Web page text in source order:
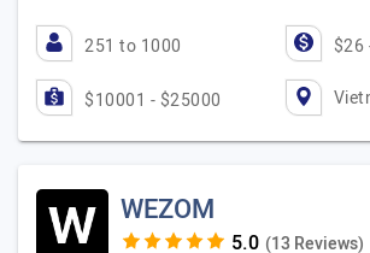
251 to 1000 $26
$10001 - $25000
WEZOM
(13 Reviews)